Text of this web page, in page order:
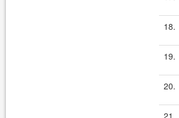
18.
19.
20.
21.